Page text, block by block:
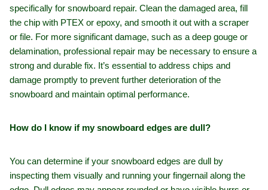
specifically for snowboard repair. Clean the damaged area, fill
the chip with PTEX or epoxy, and smooth it out with a scraper
or file. For more significant damage, such as a deep gouge or
delamination, professional repair may be necessary to ensure a
strong and durable fix. It’s essential to address chips and
damage promptly to prevent further deterioration of the
snowboard and maintain optimal performance.
How do I know if my snowboard edges are dull?
You can determine if your snowboard edges are dull by
inspecting them visually and running your fingernail along the